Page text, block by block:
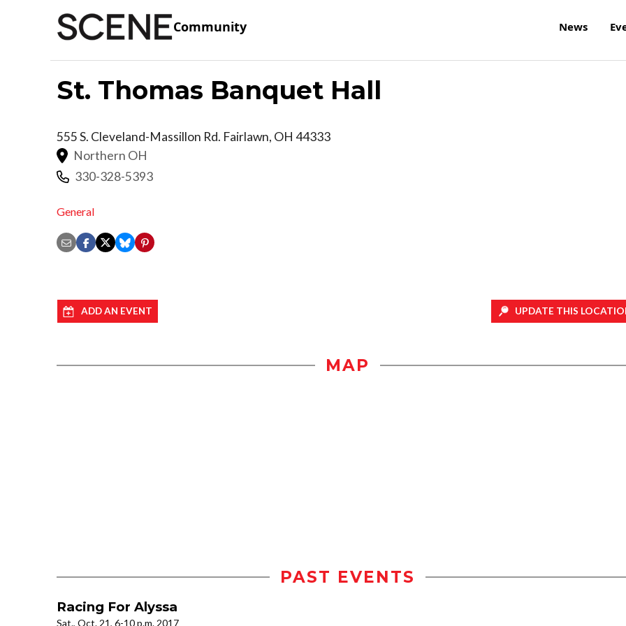
Community News
St. Thomas Banquet Hall
555 S. Cleveland-Massillon Rd. Fairlawn, OH 44333
Northern OH
330-328-5393
General
ADD AN EVENT UPDATE THIS
MAP
PAST EVENTS
Racing For Alyssa
Sat., Oct. 21, 6-10 p.m. 2017